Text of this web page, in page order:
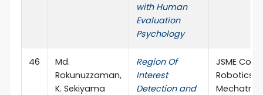
with Human
Evaluation
Psychology
46
Md.
Rokunuzzaman,
K. Sekiyama
Region Of
Interest
Detection and
JSME
Robotics